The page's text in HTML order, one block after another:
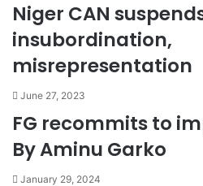
Niger CAN
insubordination,
misrepresentation
June 27, 2023
FG recommits to
By Aminu Garko
January 29, 2024